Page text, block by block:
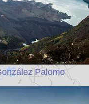
Palomo